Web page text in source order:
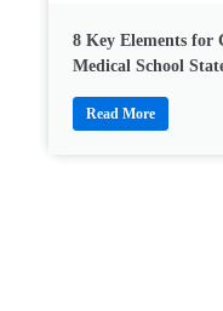
8 Key Elements for
Medical School
Read More